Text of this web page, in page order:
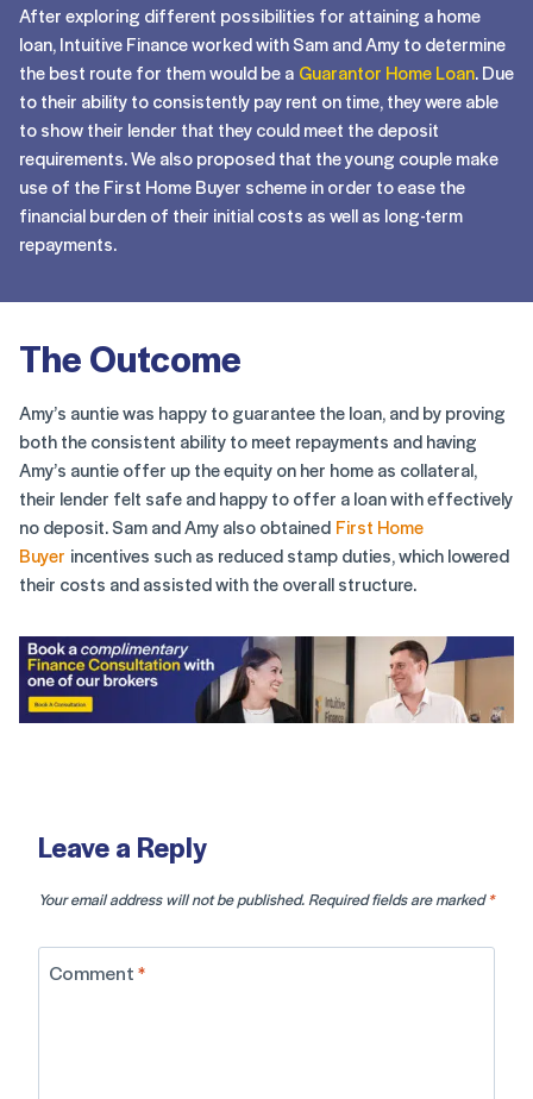
After exploring different possibilities for attaining a home
loan, Intuitive Finance worked with Sam and Amy to determine
the best route for them would be a Guarantor Home Loan. Due
to their ability to consistently pay rent on time, they were able
to show their lender that they could meet the deposit
requirements. We also proposed that the young couple make
use of the First Home Buyer scheme in order to ease the
financial burden of their initial costs as well as long-term
repayments.
The Outcome
Amy’s auntie was happy to guarantee the loan, and by proving
both the consistent ability to meet repayments and having
Amy’s auntie offer up the equity on her home as collateral,
their lender felt safe and happy to offer a loan with effectively
no deposit. Sam and Amy also obtained First Home
Buyer incentives such as reduced stamp duties, which lowered
their costs and assisted with the overall structure.
Leave a Reply
Your email address will not be published.Required fields are marked*
Comment*